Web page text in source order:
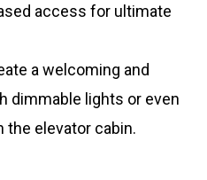
access for ultimate
a welcoming and
dimmable lights or even
the elevator cabin.